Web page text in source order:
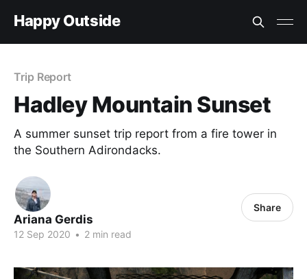
Happy Outside
Trip Report
Hadley Mountain Sunset
A summer sunset trip report from a fire tower in
the Southern Adirondacks.
Ariana Gerdis
12 Sep 2020 • 2 min read
Share